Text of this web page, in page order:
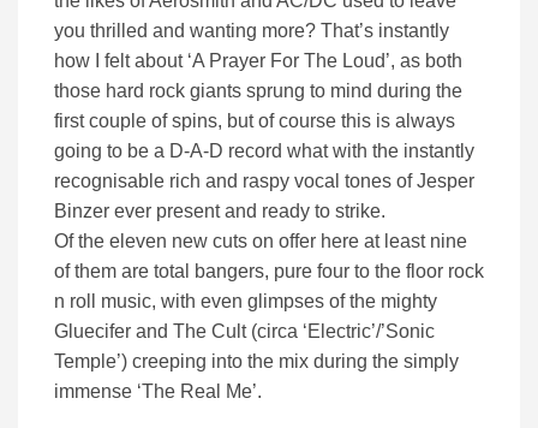
you thrilled and wanting more? That’s instantly
how I felt about ‘A Prayer For The Loud’, as both
those hard rock giants sprung to mind during the
first couple of spins, but of course this is always
going to be a D-A-D record what with the instantly
recognisable rich and raspy vocal tones of Jesper
Binzer ever present and ready to strike.
Of the eleven new cuts on offer here at least nine
of them are total bangers, pure four to the floor rock
n roll music, with even glimpses of the mighty
Gluecifer and The Cult (circa ‘Electric’/’Sonic
Temple’) creeping into the mix during the simply
immense ‘The Real Me’.